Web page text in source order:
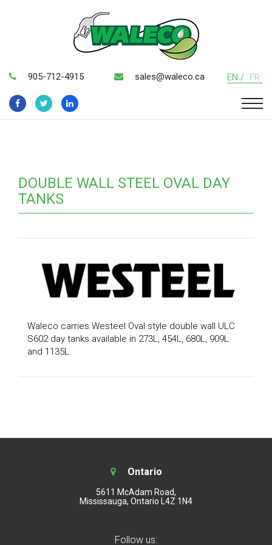
905-712-4915 sales@waleco.ca EN / FR
DOUBLE WALL STEEL OVAL DAY
TANKS
Waleco carries Westeel Oval style double wall ULC
S602 day tanks available in 273L, 454L, 680L, 909L
and 1135L.
Ontario
5611 McAdam Road,
Mississauga, Ontario L4Z 1N4
Follow us: